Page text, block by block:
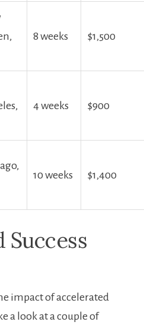
8 weeks $1,500
4 ‍weeks $900
10 weeks $1,400
Success
impact of accelerated
a look at a couple of